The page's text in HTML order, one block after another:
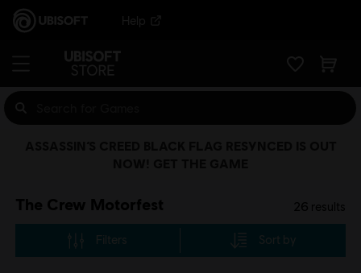
Help
The Crew Motorfest 26 results
Filters Sort by